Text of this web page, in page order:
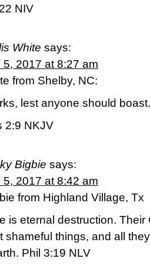
‭NIV‬‬
White says:
5, 2017 at 8:27 am
from Shelby, NC:
lest anyone should
2:9 NKJV
Bigbie says:
5, 2017 at 8:42 am
from Highland Village, Tx
is eternal destruction.
shameful things, and all
Phil 3:19 NLV